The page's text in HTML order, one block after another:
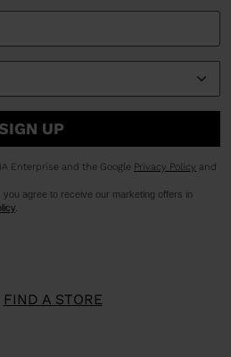
FIND A STORE
SIGN UP
Enterprise and the Google Privacy Policy and
agree to receive our marketing offers in